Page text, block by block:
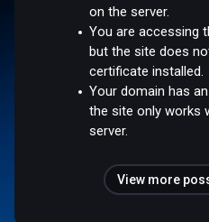
on the server.
You are accessing
but the site does
certificate installed.
Your domain has
the site only works
server.
View more